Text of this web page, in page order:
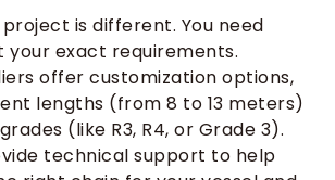
is different. You need
exact requirements.
offer customization options,
lengths (from 8 to 13 meters)
(like R3, R4, or Grade 3).
technical support to help